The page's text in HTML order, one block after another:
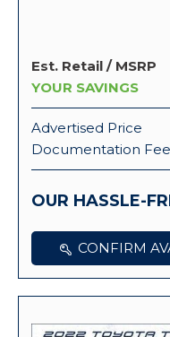
Est. Retail / MSRP
YOUR SAVINGS
Advertised Price
Documentation Fee
OUR HASSLE-
CONFIRM